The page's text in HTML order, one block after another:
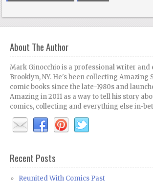
About The Author
Mark Ginocchio is a professional writer
Brooklyn, NY. He's been collecting Amazing
comic books since the late-1980s and
Amazing in 2011 as a way to tell his story
comics, collecting and everything else in-
Recent Posts
Reunited With Comics Past